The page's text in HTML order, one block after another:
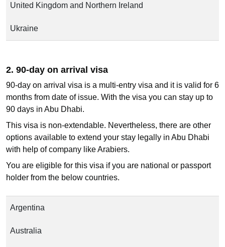
United Kingdom and Northern Ireland
Ukraine
2. 90-day on arrival visa
90-day on arrival visa is a multi-entry visa and it is valid for 6
months from date of issue. With the visa you can stay up to
90 days in Abu Dhabi.
This visa is non-extendable. Nevertheless, there are other
options available to extend your stay legally in Abu Dhabi
with help of company like Arabiers.
You are eligible for this visa if you are national or passport
holder from the below countries.
Argentina
Australia